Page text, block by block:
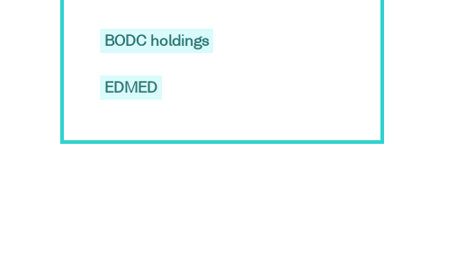
BODC holdings
EDMED